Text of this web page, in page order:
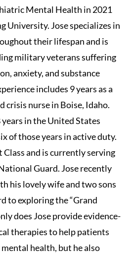
Mental Health in 2021
University. Jose specializes in
their lifespan and is
military veterans suffering
anxiety, and substance
includes 9 years as a
crisis nurse in Boise, Idaho.
years in the United States
of those years in active duty.
Class and is currently serving
Guard. Jose recently
his lovely wife and two sons
to exploring the “Grand
does Jose provide evidence-
therapies to help patients
health, but he also